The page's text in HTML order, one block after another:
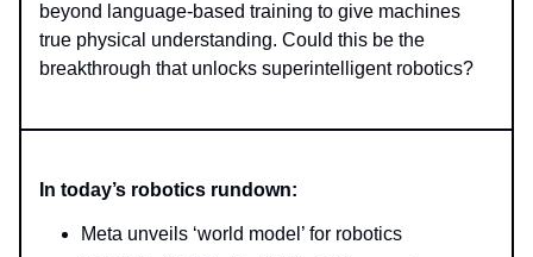
beyond language-based training to give machines
true physical understanding. Could this be the
breakthrough that unlocks superintelligent robotics?
In today’s robotics rundown:
Meta unveils ‘world model’ for robotics